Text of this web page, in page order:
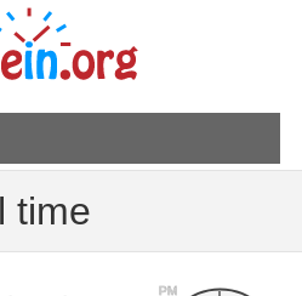
time
PM